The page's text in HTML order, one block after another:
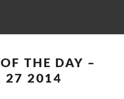
THE DAY –
27 2014